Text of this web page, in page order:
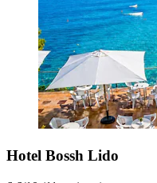
Hotel Bossh Lido